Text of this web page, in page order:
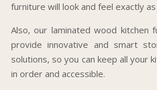
furniture will look and feel exactly
Also, our laminated wood kitchen
provide innovative and smart
solutions, so you can keep all your
in order and accessible.